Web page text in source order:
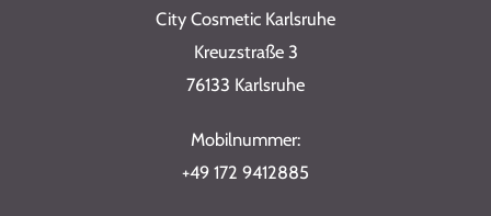
City Cosmetic Karlsruhe
Kreuzstraße 3
76133 Karlsruhe
Mobilnummer:
+49 172 9412885